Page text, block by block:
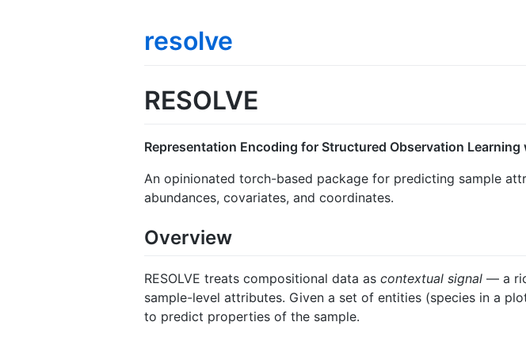
resolve
RESOLVE
Representation Encoding for Structured Observation
An opinionated torch-based package for predicting sample
abundances, covariates, and coordinates.
Overview
RESOLVE treats compositional data as contextual signal — a
sample-level attributes. Given a set of entities (species in a
to predict properties of the sample.